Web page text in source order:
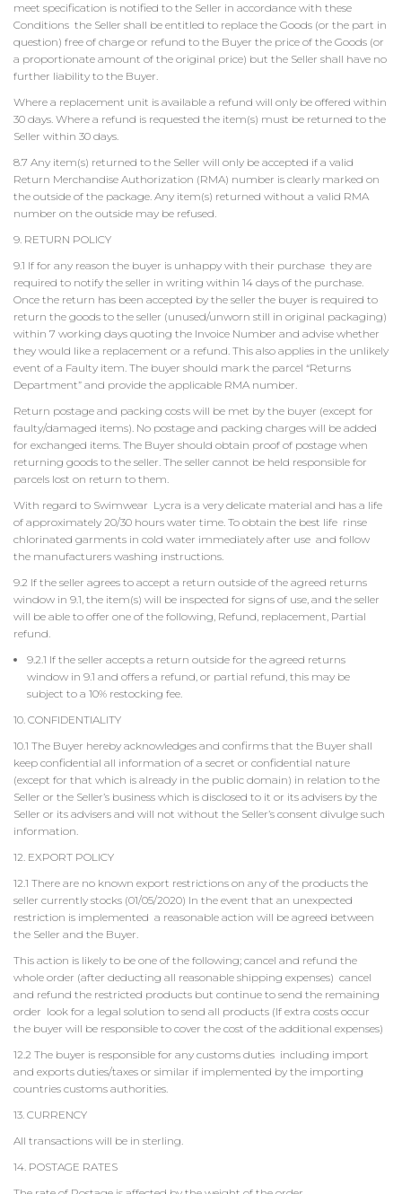
meet specification is notified to the Seller in accordance with these
Conditions the Seller shall be entitled to replace the Goods (or the part in
question) free of charge or refund to the Buyer the price of the Goods (or
a proportionate amount of the original price) but the Seller shall have no
further liability to the Buyer.
Where a replacement unit is available a refund will only be offered within
30 days. Where a refund is requested the item(s) must be returned to the
Seller within 30 days.
8.7 Any item(s) returned to the Seller will only be accepted if a valid
Return Merchandise Authorization (RMA) number is clearly marked on
the outside of the package. Any item(s) returned without a valid RMA
number on the outside may be refused.
9. RETURN POLICY
9.1 If for any reason the buyer is unhappy with their purchase they are
required to notify the seller in writing within 14 days of the purchase.
Once the return has been accepted by the seller the buyer is required to
return the goods to the seller (unused/unworn still in original packaging)
within 7 working days quoting the Invoice Number and advise whether
they would like a replacement or a refund. This also applies in the unlikely
event of a Faulty item. The buyer should mark the parcel “Returns
Department” and provide the applicable RMA number.
Return postage and packing costs will be met by the buyer (except for
faulty/damaged items). No postage and packing charges will be added
for exchanged items. The Buyer should obtain proof of postage when
returning goods to the seller. The seller cannot be held responsible for
parcels lost on return to them.
With regard to Swimwear Lycra is a very delicate material and has a life
of approximately 20/30 hours water time. To obtain the best life rinse
chlorinated garments in cold water immediately after use and follow
the manufacturers washing instructions.
9.2 If the seller agrees to accept a return outside of the agreed returns
window in 9.1, the item(s) will be inspected for signs of use, and the seller
will be able to offer one of the following, Refund, replacement, Partial
refund.
9.2.1 If the seller accepts a return outside for the agreed returns
window in 9.1 and offers a refund, or partial refund, this may be
subject to a 10% restocking fee.
10. CONFIDENTIALITY
10.1 The Buyer hereby acknowledges and confirms that the Buyer shall
keep confidential all information of a secret or confidential nature
(except for that which is already in the public domain) in relation to the
Seller or the Seller’s business which is disclosed to it or its advisers by the
Seller or its advisers and will not without the Seller’s consent divulge such
information.
12. EXPORT POLICY
12.1 There are no known export restrictions on any of the products the
seller currently stocks (01/05/2020) In the event that an unexpected
restriction is implemented a reasonable action will be agreed between
the Seller and the Buyer.
This action is likely to be one of the following; cancel and refund the
whole order (after deducting all reasonable shipping expenses) cancel
and refund the restricted products but continue to send the remaining
order look for a legal solution to send all products (If extra costs occur
the buyer will be responsible to cover the cost of the additional expenses)
12.2 The buyer is responsible for any customs duties including import
and exports duties/taxes or similar if implemented by the importing
countries customs authorities.
13. CURRENCY
All transactions will be in sterling.
14. POSTAGE RATES